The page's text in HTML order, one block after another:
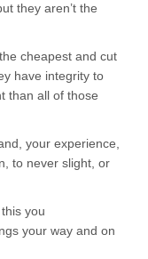
they aren’t the
cheapest and cut
have integrity to
than all of those
your experience,
to never slight, or
you
your way and on